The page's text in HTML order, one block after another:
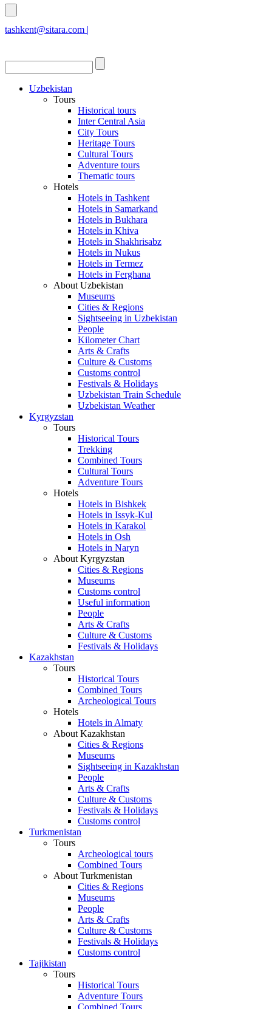
tashkent@sitara.com |
Uzbekistan
Tours
Historical tours
Inter Central Asia
City Tours
Heritage Tours
Cultural Tours
Adventure tours
Thematic tours
Hotels
Hotels in Tashkent
Hotels in Samarkand
Hotels in Bukhara
Hotels in Khiva
Hotels in Shakhrisabz
Hotels in Nukus
Hotels in Termez
Hotels in Ferghana
About Uzbekistan
Museums
Cities & Regions
Sightseeing in Uzbekistan
People
Kilometer Chart
Arts & Crafts
Culture & Customs
Customs control
Festivals & Holidays
Uzbekistan Train Schedule
Uzbekistan Weather
Kyrgyzstan
Tours
Historical Tours
Trekking
Combined Tours
Cultural Tours
Adventure Tours
Hotels
Hotels in Bishkek
Hotels in Issyk-Kul
Hotels in Karakol
Hotels in Osh
Hotels in Naryn
About Kyrgyzstan
Cities & Regions
Museums
Customs control
Useful information
People
Arts & Crafts
Culture & Customs
Festivals & Holidays
Kazakhstan
Tours
Historical Tours
Combined Tours
Archeological Tours
Hotels
Hotels in Almaty
About Kazakhstan
Cities & Regions
Museums
Sightseeing in Kazakhstan
People
Arts & Crafts
Culture & Customs
Festivals & Holidays
Customs control
Turkmenistan
Tours
Archeological tours
Combined Tours
About Turkmenistan
Cities & Regions
Museums
People
Arts & Crafts
Culture & Customs
Festivals & Holidays
Customs control
Tajikistan
Tours
Historical Tours
Adventure Tours
Combined Tours